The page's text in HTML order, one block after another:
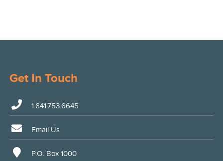
Get In Touch
1.641.753.6645
Email Us
P.O. Box 1000